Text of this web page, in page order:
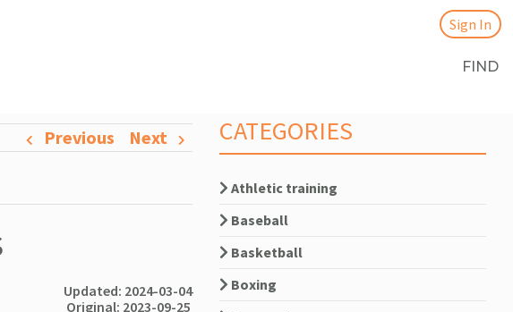
FIND
Sign In
Previous Next
Updated: 2024-03-04
Original: 2023-09-25
CATEGORIES
Athletic training
Baseball
Basketball
Boxing